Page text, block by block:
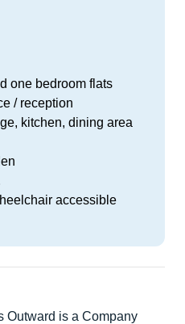
one bedroom flats
/ reception
kitchen, dining area
accessible
Outward is a Company